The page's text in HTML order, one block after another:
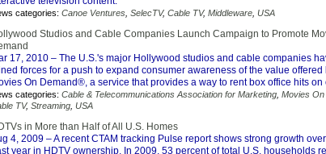
categories: Canoe Ventures SelecTV, Cable TV, Middleware USA
Studios and Cable Companies Launch Campaign to Promote
17, 2010 – The U.S.'s major Hollywood studios and cable companies
forces for a push to expand consumer awareness of the value offered
On Demand®, a service that provides a way to rent box office hits on
categories: Cable & Telecommunications Association for Marketing Movies On
TV, Streaming USA
in More than Half of All U.S. Homes
4, 2009 – A recent CTAM tracking Pulse report shows strong growth
year in HDTV ownership. In 2009, 53 percent of total U.S. households